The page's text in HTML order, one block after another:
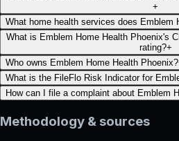
+
What home health services does Emblem
What is Emblem Home Health Phoenix's
rating?+
Who owns Emblem Home Health Phoenix?
What is the FileFlo Risk Indicator for
How can I file a complaint about Emblem
Methodology & sources